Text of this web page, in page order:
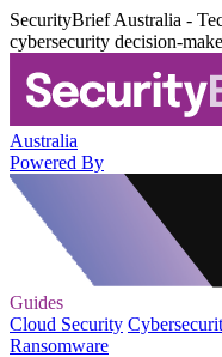
SecurityBrief Australia -
cybersecurity decision-
Australia
Powered By
Guides
Cloud Security
Ransomware